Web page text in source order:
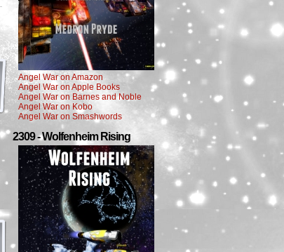
Angel War on Amazon
Angel War on Apple Books
Angel War on Barnes and Noble
Angel War on Kobo
Angel War on Smashwords
2309 - Wolfenheim Rising